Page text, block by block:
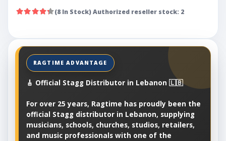
(8 In Stock) Authorized reseller stock: 2
🎸 Official Stagg Distributor in Lebanon 🇱🇧
For over 25 years, Ragtime has proudly been the
official Stagg distributor in Lebanon, supplying
musicians, schools, churches, studios, retailers,
and music professionals with one of the